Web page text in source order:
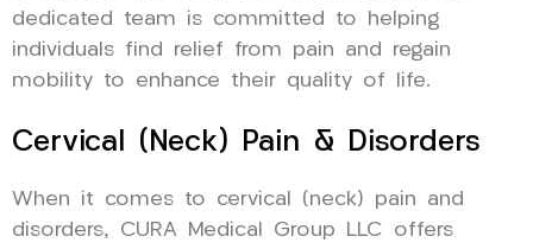
dedicated team is committed to helping
individuals find relief from pain and regain
mobility to enhance their quality of life.
Cervical (Neck) Pain & Disorders
When it comes to cervical (neck) pain and
disorders, CURA Medical Group LLC offers